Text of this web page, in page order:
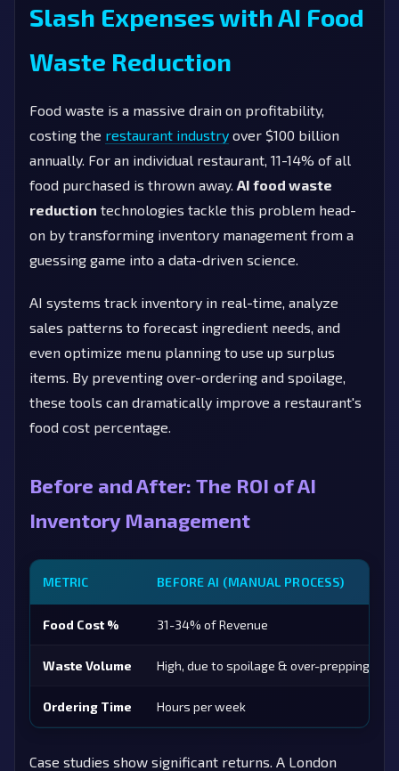
Slash Expenses with AI Food
Waste Reduction
Food waste is a massive drain on profitability,
costing the restaurant industry over $100 billion
annually. For an individual restaurant, 11-14% of all
food purchased is thrown away. AI food waste
reduction technologies tackle this problem head-
on by transforming inventory management from a
guessing game into a data-driven science.
AI systems track inventory in real-time, analyze
sales patterns to forecast ingredient needs, and
even optimize menu planning to use up surplus
items. By preventing over-ordering and spoilage,
these tools can dramatically improve a restaurant's
food cost percentage.
Before and After: The ROI of AI
Inventory Management
METRIC BEFORE AI (MANUAL PROCESS)
Food Cost % 31-34% of Revenue
Waste Volume High, due to spoilage & over-prepping
Ordering Time Hours per week
Case studies show significant returns. A London